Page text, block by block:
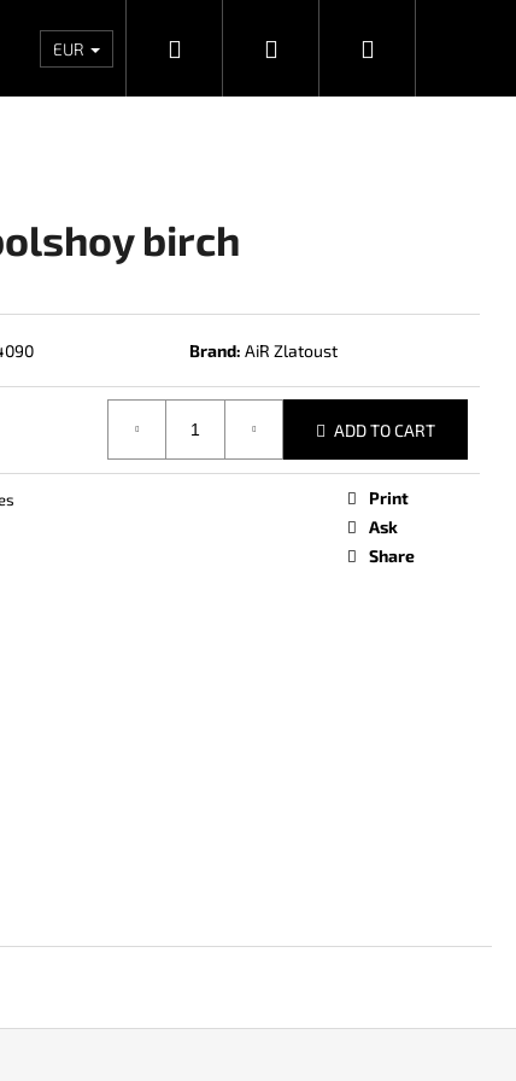
Wholesales Contacts Store rating
EUR Search Login Shopping
birch
Brand: AiR Zlatoust
ADD TO CART
Print
Ask
Share
Next